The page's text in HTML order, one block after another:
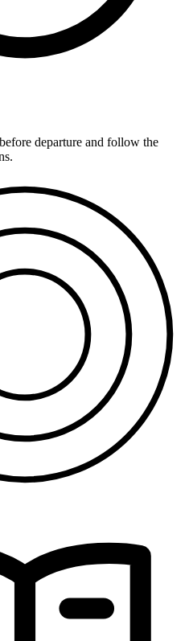
departure and follow the